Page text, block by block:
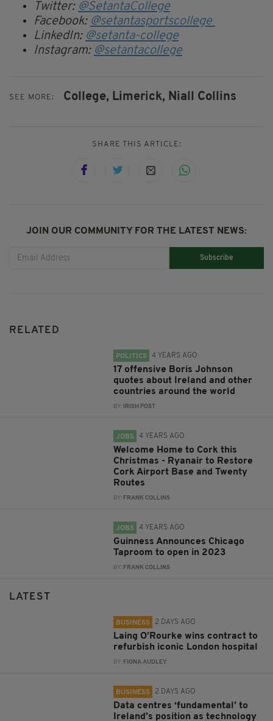
Twitter: @SetantaCollege
Facebook: @setantasportscollege
LinkedIn: @setanta-college
Instagram: @setantacollege
SEE MORE: College, Limerick, Niall Collins
SHARE THIS ARTICLE:
JOIN OUR COMMUNITY FOR THE LATEST NEWS:
Subscribe
RELATED
POLITICS 4 YEARS AGO
17 offensive Boris Johnson
quotes about Ireland and other
countries around the world
BY: IRISH POST
JOBS 4 YEARS AGO
Welcome Home to Cork this
Christmas - Ryanair to Restore
Cork Airport Base and Twenty
Routes
BY: FRANK COLLINS
JOBS 4 YEARS AGO
Guinness Announces Chicago
Taproom to open in 2023
BY: FRANK COLLINS
LATEST
BUSINESS 2 DAYS AGO
Laing O’Rourke wins contract to
refurbish iconic London hospital
BY: FIONA AUDLEY
BUSINESS 2 DAYS AGO
Data centres ‘fundamental’ to
Ireland’s position as technology